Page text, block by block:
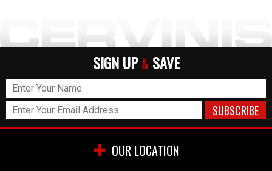
SIGN UP & SAVE
OUR LOCATION